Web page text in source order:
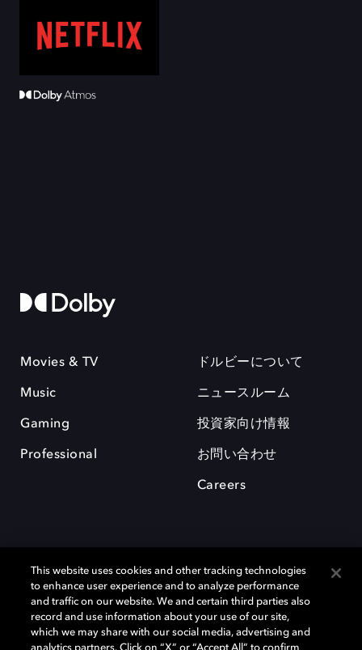
Movies & TV
Music
Gaming
Professional
ドルビーについて
ニュースルーム
投資家向け情報
お問い合わせ
Careers
Dolby、ドルビー、およびダブルD記号は、アメリカ合衆国とまたはその
This website uses cookies and other tracking technologies
to enhance user experience and to analyze performance
and traffic on our website. We and certain third parties also
record and use information about your use of our site,
which we may share with our social media, advertising and